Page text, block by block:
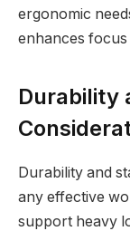
ergonomic
enhances
Durability
Durability and
any effective
support heavy